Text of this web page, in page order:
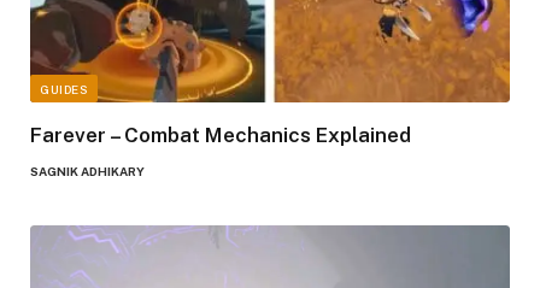
GUIDES
Farever – Combat Mechanics Explained
SAGNIK ADHIKARY